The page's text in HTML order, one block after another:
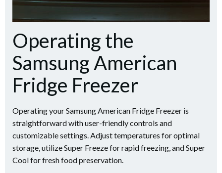
Operating the
Samsung American
Fridge Freezer
Operating your Samsung American Fridge Freezer is
straightforward with user-friendly controls and
customizable settings. Adjust temperatures for optimal
storage, utilize Super Freeze for rapid freezing, and Super
Cool for fresh food preservation.